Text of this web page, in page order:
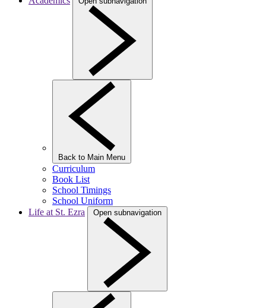
Back to Main Menu
Curriculum
Book List
School Timings
School Uniform
Life at St. Ezra
Open subnavigation